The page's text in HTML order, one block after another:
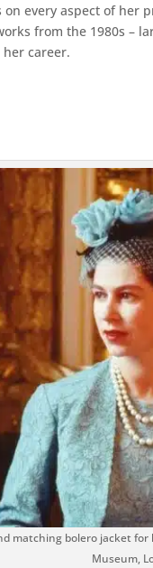
every aspect of
from the 1980s –
career.
bolero jacket
Museum,